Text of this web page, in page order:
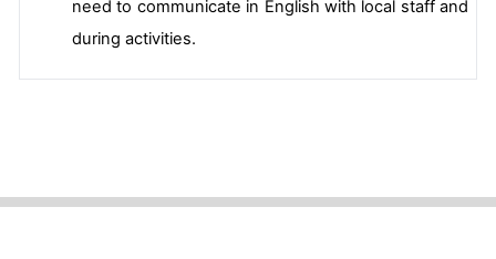
need to communicate in English with local staff and
during activities.